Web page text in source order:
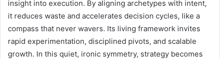
insight into execution. By aligning archetypes with intent,
it reduces waste and accelerates decision cycles, like a
compass that never wavers. Its living framework invites
rapid experimentation, disciplined pivots, and scalable
growth. In this quiet, ironic symmetry, strategy becomes